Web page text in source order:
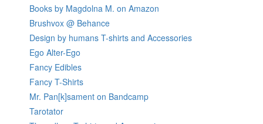
Books by Magdolna M. on Amazon
Brushvox @ Behance
Design by humans T-shirts and Accessories
Ego Alter-Ego
Fancy Edibles
Fancy T-Shirts
Mr. Pan[k]sament on Bandcamp
Tarotator